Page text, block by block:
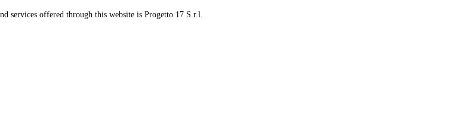
services offered through this website is Progetto 17 S.r.l.